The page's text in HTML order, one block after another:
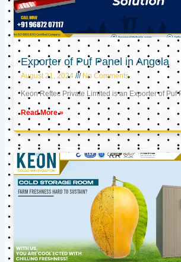
Exporter of Puf Panel in Angola
August 21, 2024 No Comments
Keon Reftec Private Limited is an Exporter of Puf
Read More »